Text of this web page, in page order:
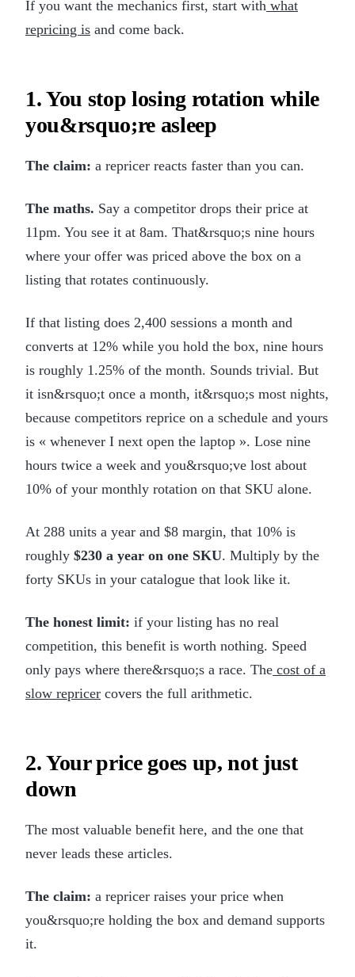
If you want the mechanics first, start with what
repricing is and come back.
1. You stop losing rotation while
you&rsquo;re asleep
The claim: a repricer reacts faster than you can.
The maths. Say a competitor drops their price at
11pm. You see it at 8am. That&rsquo;s nine hours
where your offer was priced above the box on a
listing that rotates continuously.
If that listing does 2,400 sessions a month and
converts at 12% while you hold the box, nine hours
is roughly 1.25% of the month. Sounds trivial. But
it isn&rsquo;t once a month, it&rsquo;s most nights,
because competitors reprice on a schedule and yours
is « whenever I next open the laptop ». Lose nine
hours twice a week and you&rsquo;ve lost about
10% of your monthly rotation on that SKU alone.
At 288 units a year and $8 margin, that 10% is
roughly $230 a year on one SKU. Multiply by the
forty SKUs in your catalogue that look like it.
The honest limit: if your listing has no real
competition, this benefit is worth nothing. Speed
only pays where there&rsquo;s a race. The cost of a
slow repricer covers the full arithmetic.
2. Your price goes up, not just
down
The most valuable benefit here, and the one that
never leads these articles.
The claim: a repricer raises your price when
you&rsquo;re holding the box and demand supports
it.